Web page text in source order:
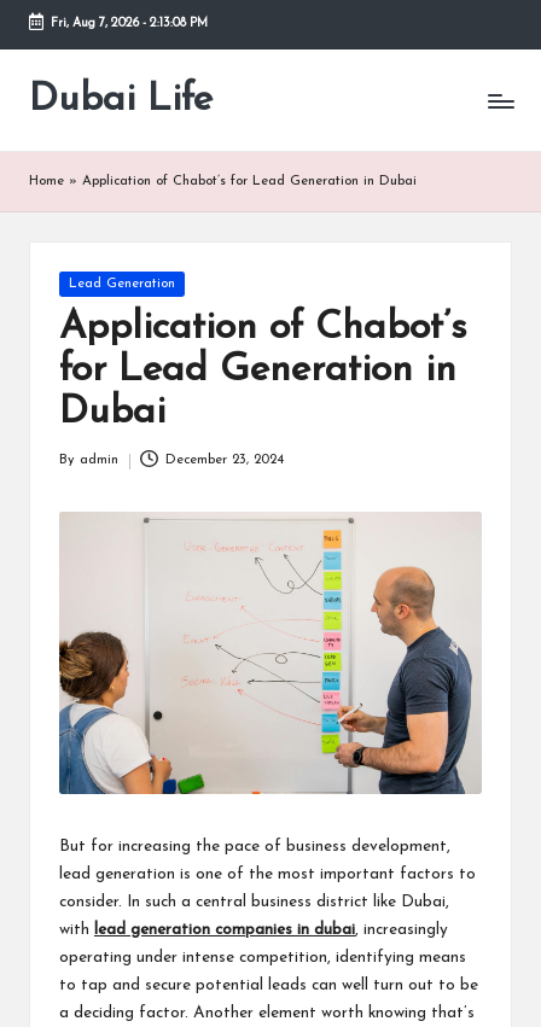
Skip
content
Fri, Aug 7, 2026- 2:13:08 PM
Dubai Life
Online
Home » Application of Chabot’s for Lead Generation in Dubai
Posted
Lead Generation
Application of Chabot’s
for Lead Generation in
Dubai
By admin December 23, 2024
But for increasing the pace of business development,
lead generation is one of the most important factors to
consider. In such a central business district like Dubai,
with
lead generation companies in dubai, increasingly
operating under intense competition, identifying means
to tap and secure potential leads can well turn out to be
a deciding factor. Another element worth knowing that’s